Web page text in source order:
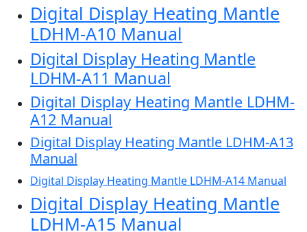
Digital Display Heating Mantle
LDHM-A10 Manual
Digital Display Heating Mantle
LDHM-A11 Manual
Digital Display Heating Mantle LDHM-
A12 Manual
Digital Display Heating Mantle LDHM-A13
Manual
Digital Display Heating Mantle LDHM-A14 Manual
Digital Display Heating Mantle
LDHM-A15 Manual